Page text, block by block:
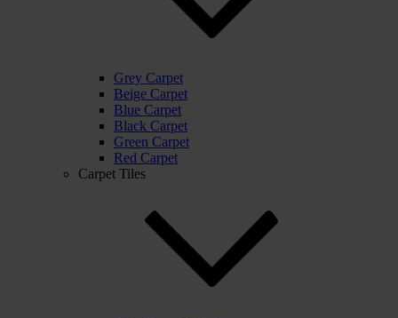
Grey Carpet
Beige Carpet
Blue Carpet
Black Carpet
Green Carpet
Red Carpet
Carpet Tiles